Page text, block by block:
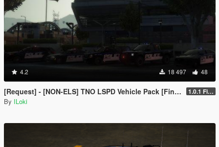
4.2 18 497 48
[Request] - [NON-ELS] TNO LSPD Vehicle Pack [Final] 1.0.1 Final
By ILoki